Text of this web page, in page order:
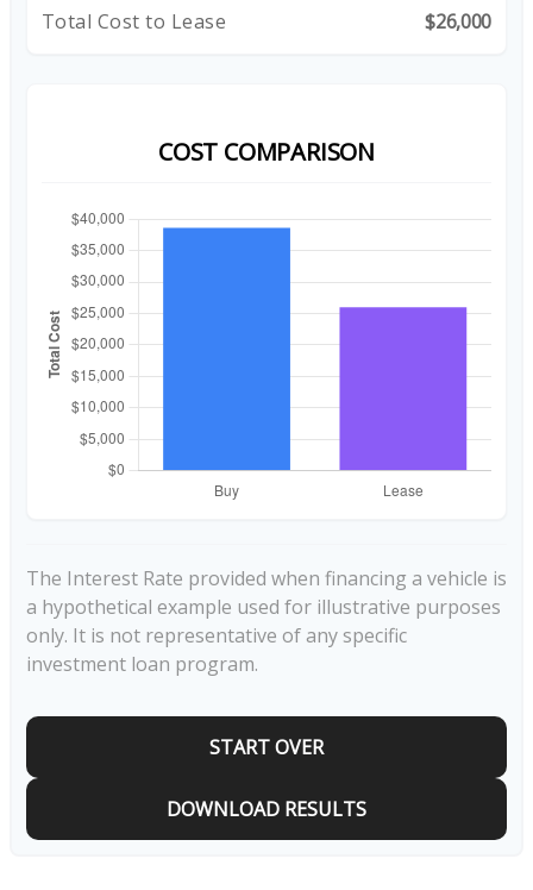
Total Cost to Lease $26,000
COST COMPARISON
The Interest Rate provided when financing a vehicle is
a hypothetical example used for illustrative purposes
only. It is not representative of any specific
investment loan program.
START OVER
DOWNLOAD RESULTS